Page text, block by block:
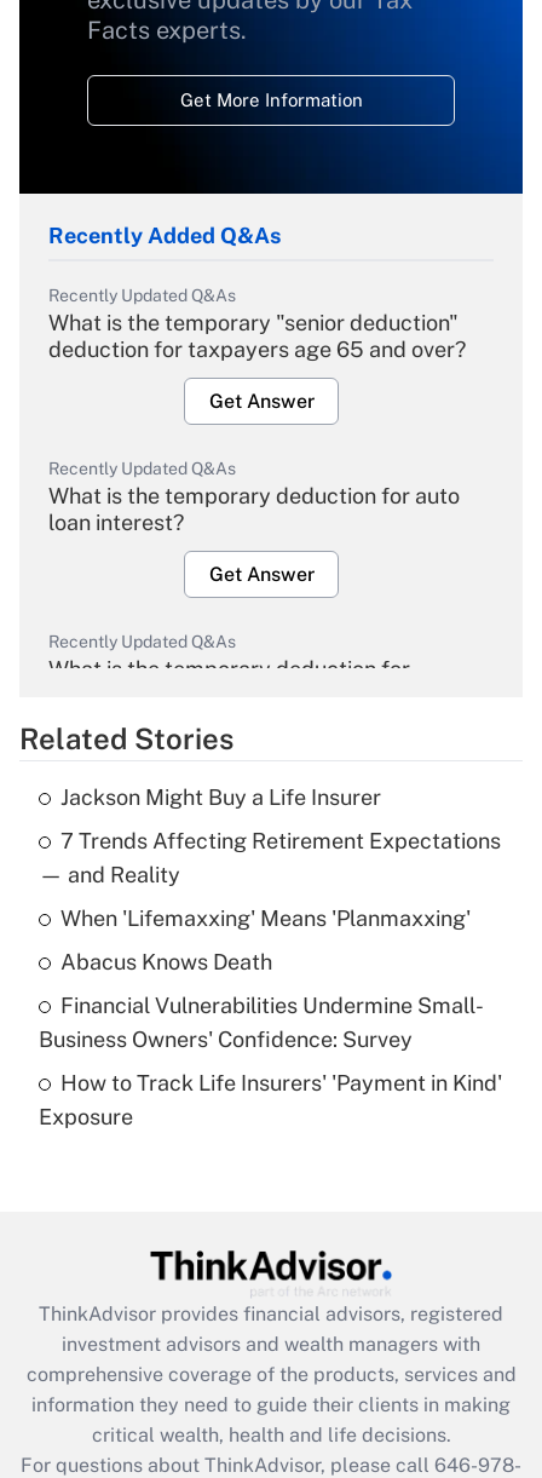
Facts experts.
Get More Information
Recently Added Q&As
Recently Updated Q&As
What is the temporary "senior deduction"
deduction for taxpayers age 65 and over?
Get Answer
Recently Updated Q&As
What is the temporary deduction for auto
loan interest?
Get Answer
Recently Updated Q&As
What is the temporary deduction for
Get Answer
Recently Updated Q&As
What is the temporary deduction for tip
income?
Get Answer
What is a high deductible health plan for
purposes of an HSA?
Get Answer
Get Answer
What is the CARES Act employee
retention tax credit that was available
during 2020 and 2021?
Related Stories
Jackson Might Buy a Life Insurer
7 Trends Affecting Retirement Expectations
— and Reality
When 'Lifemaxxing' Means 'Planmaxxing'
Abacus Knows Death
Financial Vulnerabilities Undermine Small-
Business Owners' Confidence: Survey
How to Track Life Insurers' 'Payment in Kind'
Exposure
ThinkAdvisor provides financial advisors, registered
investment advisors and wealth managers with
comprehensive coverage of the products, services and
information they need to guide their clients in making
critical wealth, health and life decisions.
For questions about ThinkAdvisor, please call 646-978-